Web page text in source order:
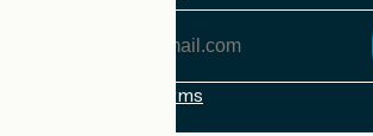
Registration terms